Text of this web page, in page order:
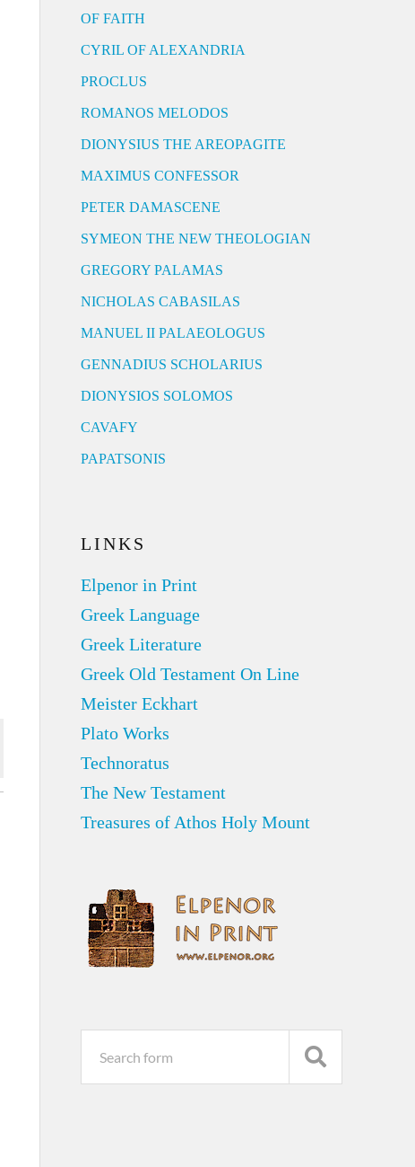
OF FAITH
CYRIL OF ALEXANDRIA
PROCLUS
ROMANOS MELODOS
DIONYSIUS THE AREOPAGITE
MAXIMUS CONFESSOR
PETER DAMASCENE
SYMEON THE NEW THEOLOGIAN
GREGORY PALAMAS
NICHOLAS CABASILAS
MANUEL II PALAEOLOGUS
GENNADIUS SCHOLARIUS
DIONYSIOS SOLOMOS
CAVAFY
PAPATSONIS
LINKS
Elpenor in Print
Greek Language
Greek Literature
Greek Old Testament On Line
Meister Eckhart
Plato Works
Technoratus
The New Testament
Treasures of Athos Holy Mount